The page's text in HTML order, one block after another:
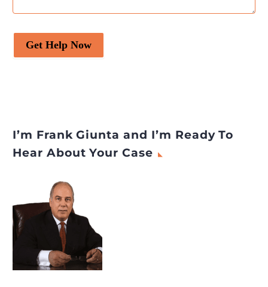
Get Help Now
I’m Frank Giunta and I’m Ready To
Hear About Your Case